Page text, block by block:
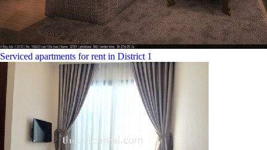
Serviced apartments for rent in District 1